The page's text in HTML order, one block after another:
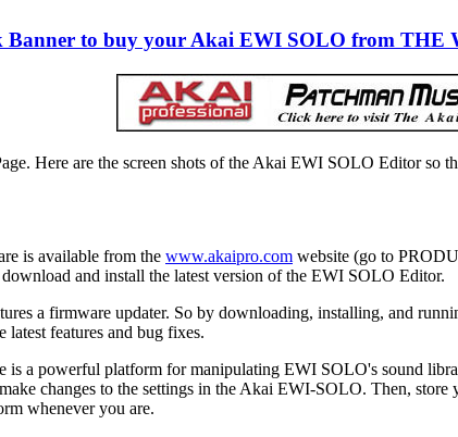
Banner to buy your Akai EWI SOLO from THE
Here are the screen shots of the Akai EWI SOLO Editor so
is available from the www.akaipro.com website (go to
and install the latest version of the EWI SOLO Editor.
a firmware updater. So by downloading, installing, and
features and bug fixes.
a powerful platform for manipulating EWI SOLO's sound
changes to the settings in the Akai EWI-SOLO. Then,
whenever you are.